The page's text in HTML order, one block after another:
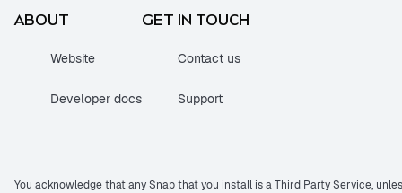
ABOUT
Website
Developer docs
GET IN TOUCH
Contact us
Support
You acknowledge that any Snap that you install is a Third Party Service,